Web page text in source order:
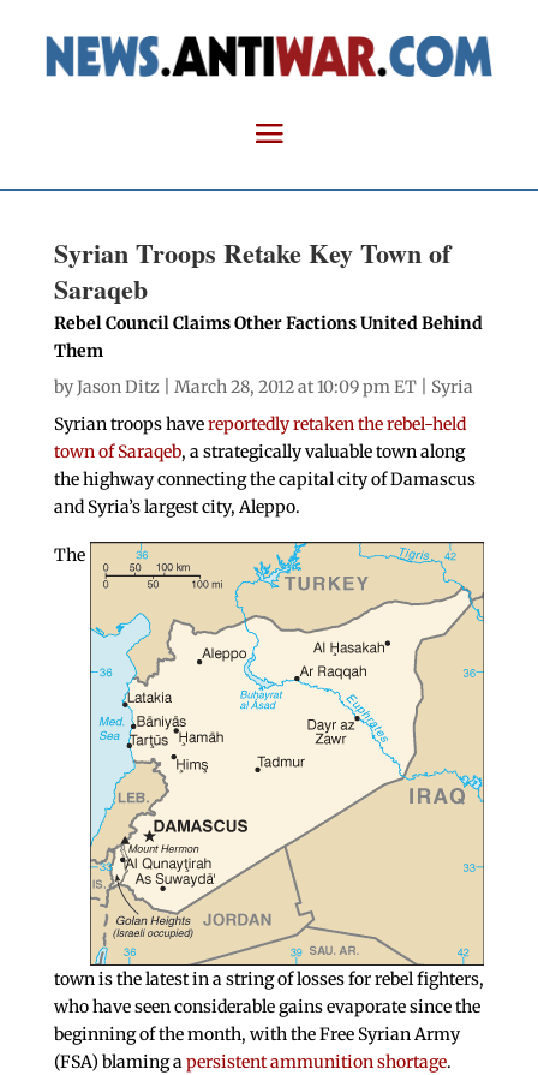
Syrian Troops Retake Key Town of
Saraqeb
Rebel Council Claims Other Factions United Behind
Them
byJason Ditz | March 28, 2012 at 10:09 pm ET | Syria
Syrian troops havereportedly retaken the rebel-held
town of Saraqeb, a strategically valuable town along
the highway connecting the capital city of Damascus
and Syria’s largest city, Aleppo.
The
town is the latest in a string of losses for rebel fighters,
who have seen considerable gains evaporate since the
beginning of the month, with the Free Syrian Army
(FSA) blaming apersistent ammunition shortage.